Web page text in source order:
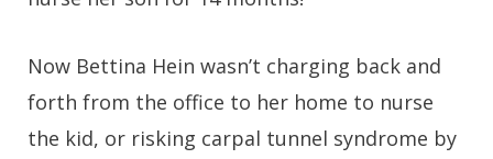
Now Bettina Hein wasn’t charging back and
forth from the office to her home to nurse
the kid, or risking carpal tunnel syndrome by